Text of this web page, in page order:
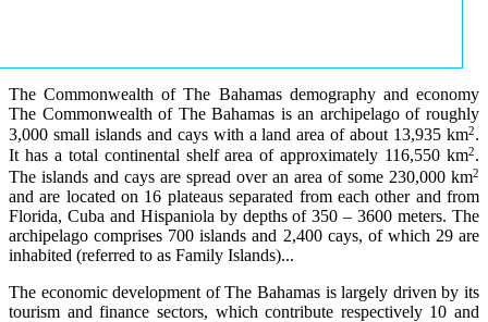
The Commonwealth of The Bahamas demography and economy
The Commonwealth of The Bahamas is an archipelago of roughly
3,000 small islands and cays with a land area of about 13,935 km2.
It has a total continental shelf area of approximately 116,550 km2.
The islands and cays are spread over an area of some 230,000 km2
and are located on 16 plateaus separated from each other and from
Florida, Cuba and Hispaniola by depths of 350 – 3600 meters. The
archipelago comprises 700 islands and 2,400 cays, of which 29 are
inhabited (referred to as Family Islands)...
The economic development of The Bahamas is largely driven by its
tourism and finance sectors, which contribute respectively 10 and